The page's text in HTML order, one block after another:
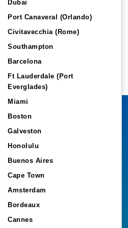
Dubai
Port Canaveral (Orlando)
Civitavecchia (Rome)
Southampton
Barcelona
Ft Lauderdale (Port
Everglades)
Miami
Boston
Galveston
Honolulu
Buenos Aires
Cape Town
Amsterdam
Bordeaux
Cannes